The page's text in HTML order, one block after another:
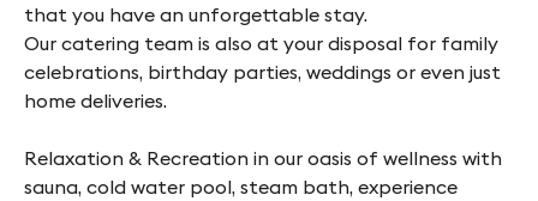
that you have an unforgettable stay.
Our catering team is also at your disposal for family
celebrations, birthday parties, weddings or even just
home deliveries.
Relaxation & Recreation in our oasis of wellness with
sauna, cold water pool, steam bath, experience